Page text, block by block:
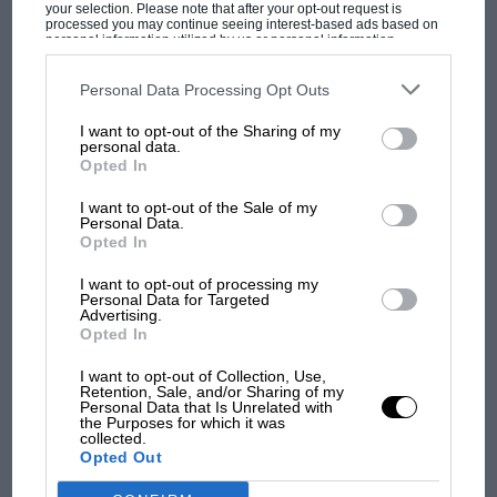
your selection. Please note that after your opt-out request is
processed you may continue seeing interest-based ads based on
personal information utilized by us or personal information
disclosed to third parties prior to your opt-out. You may separately
third parties on the IAB’s list of downstream participants. This
information may also be disclosed by us to third parties on the
third parties.
Personal Data Processing Opt Outs
I want to opt-out of the Sharing of my
personal data.
Opted In
I want to opt-out of the Sale of my
Personal Data.
Opted In
I want to opt-out of processing my
Personal Data for Targeted
Advertising.
Opted In
I want to opt-out of Collection, Use,
Retention, Sale, and/or Sharing of my
Personal Data that Is Unrelated with
the Purposes for which it was
collected.
Opted Out
‘Well, how can we modify it?’ … Fix up what you had
and try to make it a little bit better.
“Later in life I was able to get some better, faster cars
Related article
The four owners of the $6bn
Mercedes F1 team
Kurtz started his first cybersecurity company,
F1 isn't all bad in 2026:
what GP racing has gained
sympathy for Russell's F1
car complaints. Here's why
Aprilia’s Sterlacchini: why
from next year